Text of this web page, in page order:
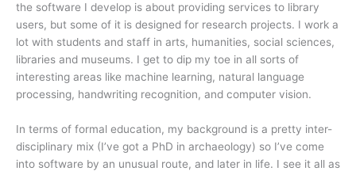
the software I develop is about providing services to library
users, but some of it is designed for research projects. I work a
lot with students and staff in arts, humanities, social sciences,
libraries and museums. I get to dip my toe in all sorts of
interesting areas like machine learning, natural language
processing, handwriting recognition, and computer vision.
In terms of formal education, my background is a pretty inter-
disciplinary mix (I’ve got a PhD in archaeology) so I’ve come
into software by an unusual route, and later in life. I see it all as